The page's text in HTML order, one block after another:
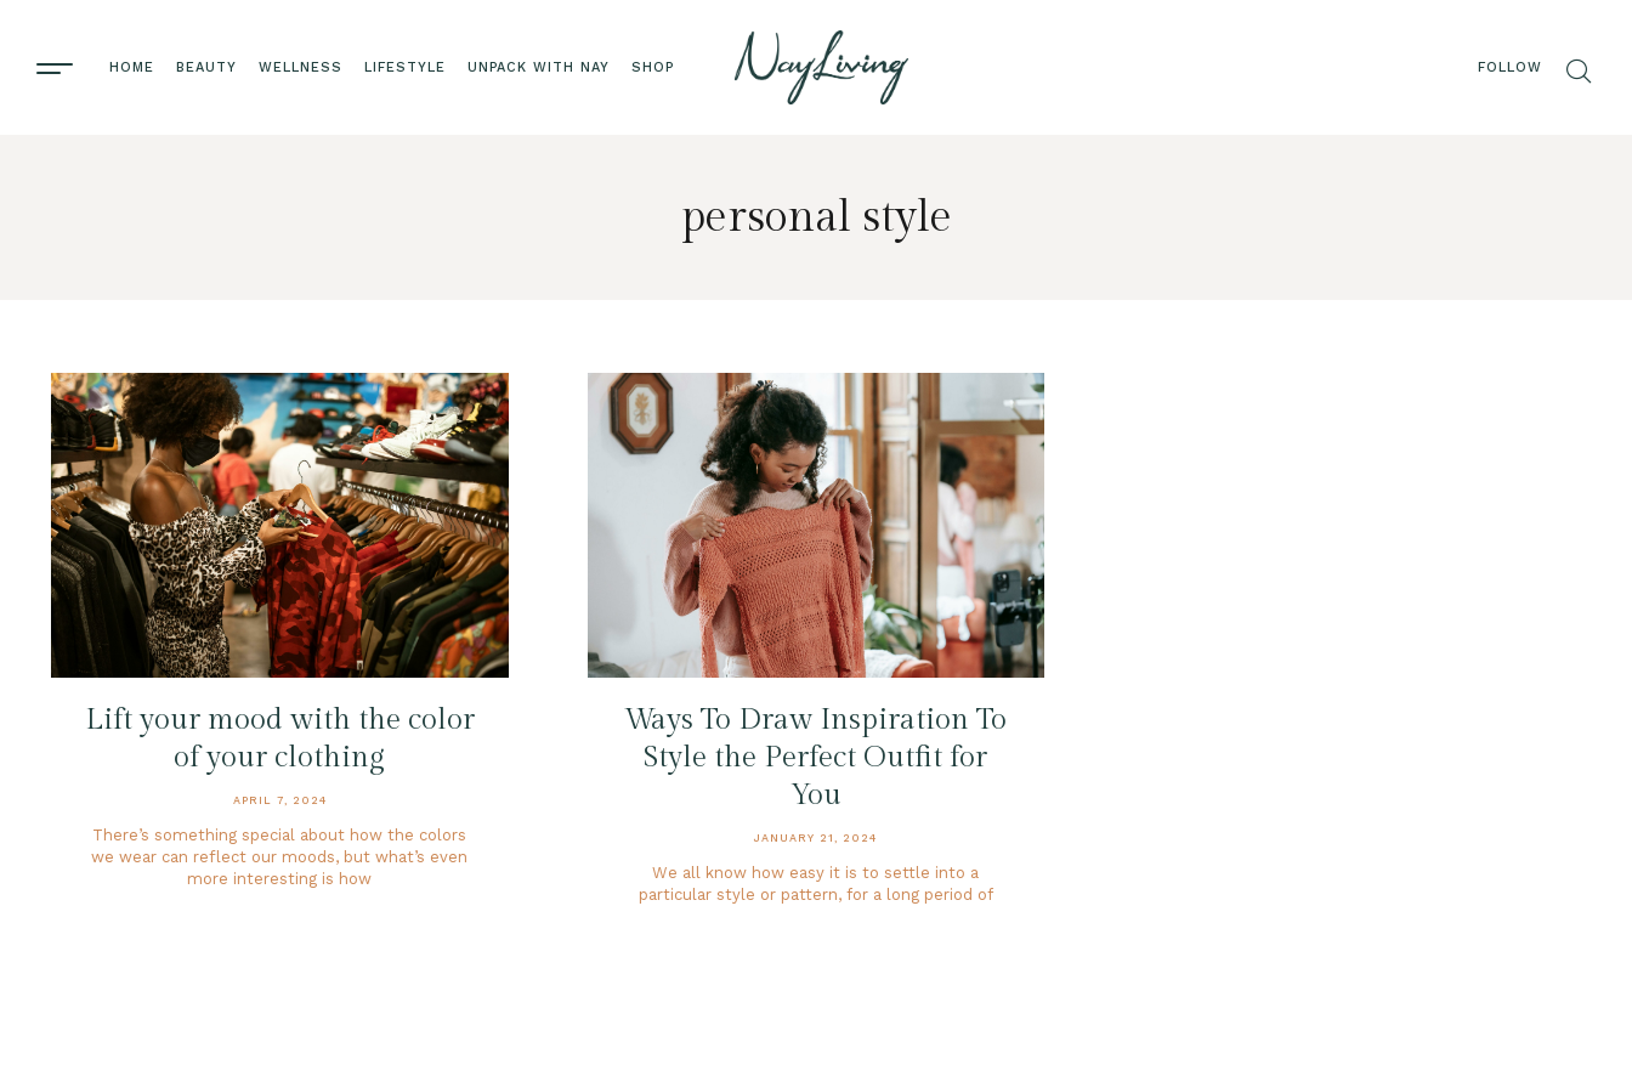
HOME BEAUTY WELLNESS LIFESTYLE UNPACK WITH NAY SHOP FOLLOW
personal style
Lift your mood with the color
of your clothing
APRIL 7, 2024
There’s something special about how the colors
we wear can reflect our moods, but what’s even
more interesting is how
Ways To Draw Inspiration To
Style the Perfect Outfit for
You
JANUARY 21, 2024
We all know how easy it is to settle into a
particular style or pattern, for a long period of